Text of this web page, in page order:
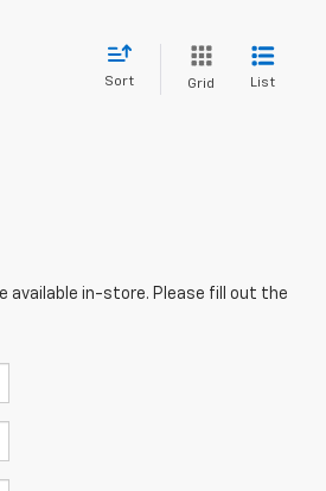
Sort Grid List
available in-store. Please fill out the